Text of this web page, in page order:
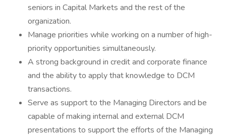
seniors in Capital Markets and the rest of the
organization.
Manage priorities while working on a number of high-
priority opportunities simultaneously.
A strong background in credit and corporate finance
and the ability to apply that knowledge to DCM
transactions.
Serve as support to the Managing Directors and be
capable of making internal and external DCM
presentations to support the efforts of the Managing